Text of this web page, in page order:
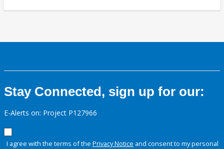
Stay Connected, sign up for our:
E-Alerts on: Project P127966
I agree with the terms of the Privacy Notice and consent to my personal